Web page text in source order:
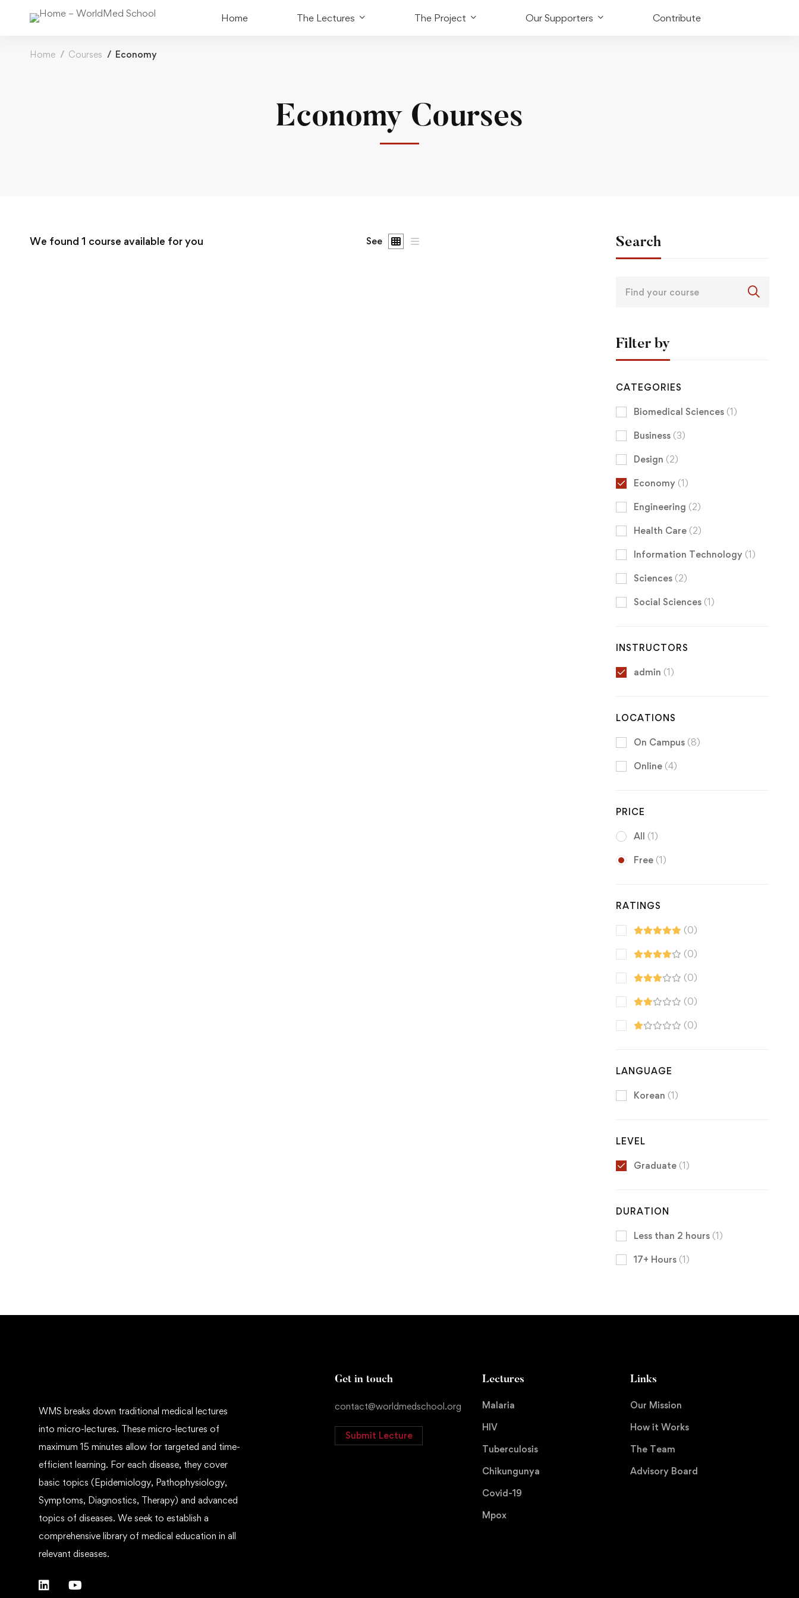
Home The Lectures The Project Our Supporters Contribute
Home Courses Economy
Economy Courses
We found 1 course available for you See Search
Filter by
CATEGORIES
Biomedical Sciences (1)
Business (3)
Design (2)
Economy (1)
Engineering (2)
Health Care (2)
Information Technology (1)
Sciences (2)
Social Sciences (1)
INSTRUCTORS
admin (1)
LOCATIONS
On Campus (8)
Online (4)
PRICE
All (1)
Free (1)
RATINGS
(0)
(0)
(0)
(0)
(0)
LANGUAGE
Korean (1)
LEVEL
Graduate (1)
DURATION
Less than 2 hours (1)
17+ Hours (1)
WMS breaks down traditional medical lectures
into micro-lectures. These micro-lectures of
maximum 15 minutes allow for targeted and time-
efficient learning. For each disease, they cover
basic topics (Epidemiology, Pathophysiology,
Symptoms, Diagnostics, Therapy) and advanced
topics of diseases. We seek to establish a
comprehensive library of medical education in all
relevant diseases.
Get in touch
contact@worldmedschool.org
Submit Lecture
Lectures
Malaria
HIV
Tuberculosis
Chikungunya
Covid-19
Mpox
Links
Our Mission
How it Works
The Team
Advisory Board